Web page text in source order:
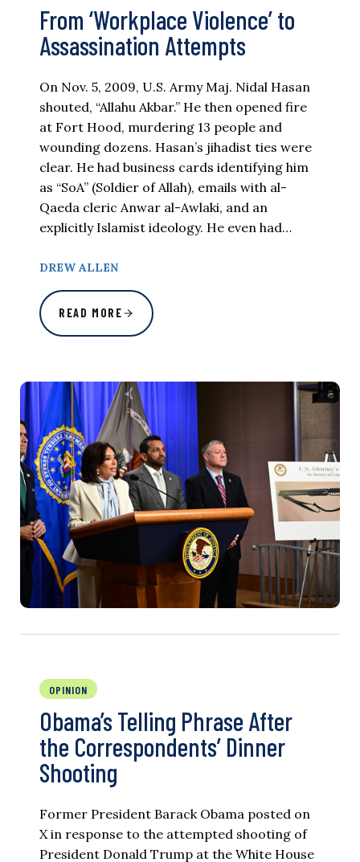
From ‘Workplace Violence’ to
Assassination Attempts
On Nov. 5, 2009, U.S. Army Maj. Nidal Hasan
shouted, “Allahu Akbar.” He then opened fire
at Fort Hood, murdering 13 people and
wounding dozens. Hasan’s jihadist ties were
clear. He had business cards identifying him
as “SoA” (Soldier of Allah), emails with al-
Qaeda cleric Anwar al-Awlaki, and an
explicitly Islamist ideology. He even had…
DREW ALLEN
READ MORE
OPINION
Obama’s Telling Phrase After
the Correspondents’ Dinner
Shooting
Former President Barack Obama posted on
X in response to the attempted shooting of
President Donald Trump at the White House